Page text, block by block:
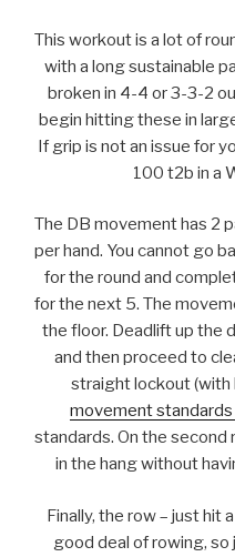
This workout is a lot of
with a long sustainable
broken in 4-4 or 3-3-2
begin hitting these in
If grip is not an issue for
100 t2b in a
The DB movement has 2
per hand. You cannot go
for the round and
for the next 5. The
the floor. Deadlift up the
and then proceed to
straight lockout (with
movement
standards. On the second
in the hang without
Finally, the row – just hit
good deal of rowing,